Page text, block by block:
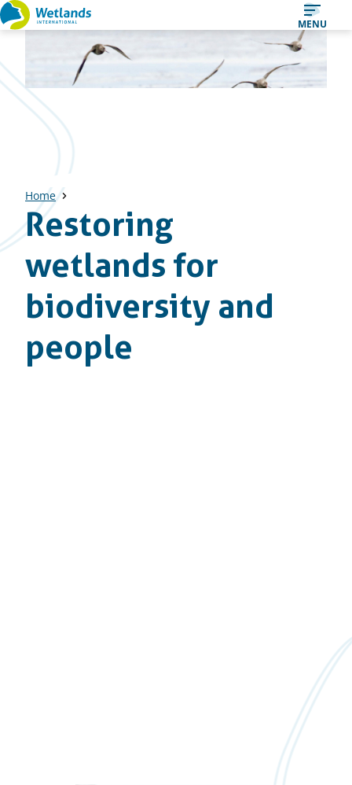
Straight
content
MENU
Home
Restoring
wetlands for
biodiversity and
people